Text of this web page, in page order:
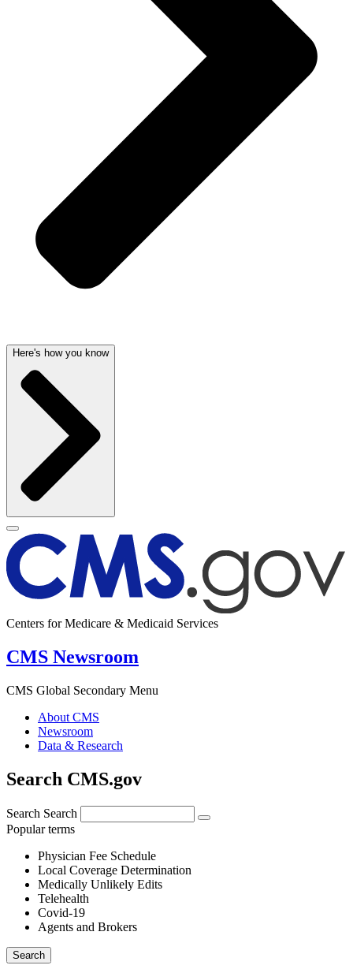
Here's how you know
Centers for Medicare & Medicaid Services
CMS Newsroom
CMS Global Secondary Menu
About CMS
Newsroom
Data & Research
Search CMS.gov
Search Search
Popular terms
Physician Fee Schedule
Local Coverage Determination
Medically Unlikely Edits
Telehealth
Covid-19
Agents and Brokers